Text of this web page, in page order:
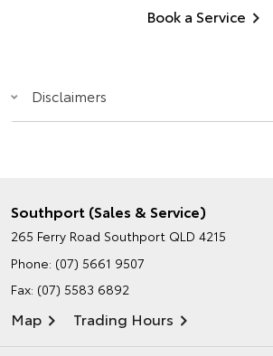
Book a Service
Disclaimers
Southport (Sales & Service)
265 Ferry Road Southport QLD 4215
Phone: (07) 5661 9507
Fax: (07) 5583 6892
Map Trading Hours